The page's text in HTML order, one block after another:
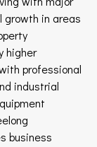
growth in areas
higher
professional
industrial
business